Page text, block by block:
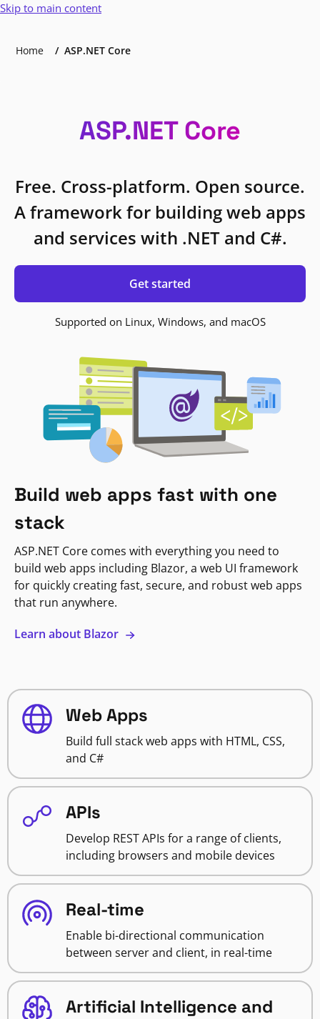
Skip to main content
Home ASP.NET Core
ASP.NET Core
Free. Cross-platform. Open source.
A framework for building web apps
and services with .NET and C#.
Get started
Supported on Linux, Windows, and macOS
Build web apps fast with one
stack
ASP.NET Core comes with everything you need to
build web apps including Blazor, a web UI framework
for quickly creating fast, secure, and robust web apps
that run anywhere.
Learn about Blazor
Web Apps
Build full stack web apps with HTML, CSS,
and C#
APIs
Develop REST APIs for a range of clients,
including browsers and mobile devices
Real-time
Enable bi-directional communication
between server and client, in real-time
Artificial Intelligence and